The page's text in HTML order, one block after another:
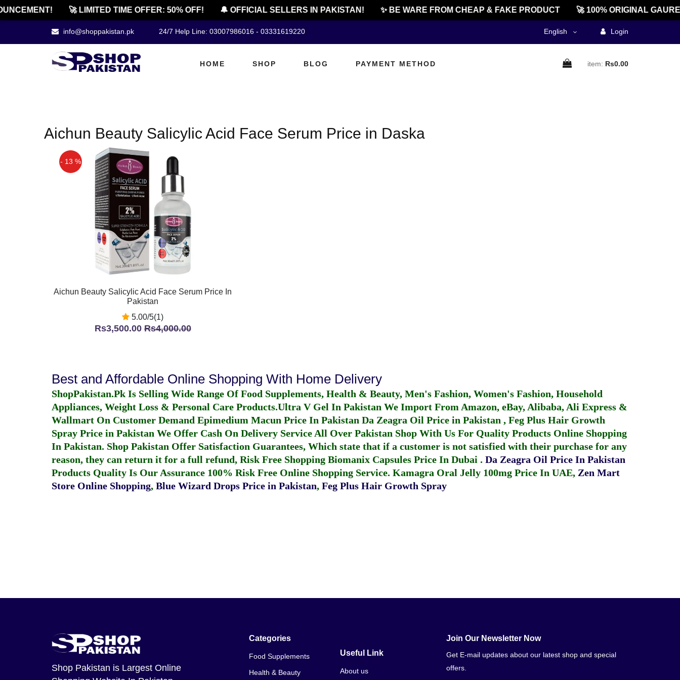
🚀 LIMITED TIME OFFER: 50% OFF! 🔔 OFFICIAL SELLERS IN PAKISTAN! ✨ BE WARE FROM CHEAP & FAKE PRODUCT 🚀 100% ORIGINAL
info@shoppakistan.pk 24/7 Help Line: 03007986016 - 03331619220 English Login
HOME SHOP BLOG PAYMENT METHOD item: Rs0.00
Aichun Beauty Salicylic Acid Face Serum Price in Daska
- 13 %
Aichun Beauty Salicylic Acid Face Serum Price In
Pakistan
5.00/5(1)
Rs3,500.00Rs4,000.00
Best and Affordable Online Shopping With Home Delivery
ShopPakistan.Pk Is Selling Wide Range Of Food Supplements, Health & Beauty, Men's Fashion, Women's Fashion, Household
Appliances, Weight Loss & Personal Care Products.Ultra V Gel In Pakistan We Import From Amazon, eBay, Alibaba, Ali Express &
Wallmart On Customer Demand Epimedium Macun Price In Pakistan Da Zeagra Oil Price in Pakistan , Feg Plus Hair Growth
Spray Price in Pakistan We Offer Cash On Delivery Service All Over Pakistan Shop With Us For Quality Products Online Shopping
In Pakistan. Shop Pakistan Offer Satisfaction Guarantees, Which state that if a customer is not satisfied with their purchase for any
reason, they can return it for a full refund, Risk Free Shopping Biomanix Capsules Price In Dubai . Da Zeagra Oil Price In Pakistan
Products Quality Is Our Assurance 100% Risk Free Online Shopping Service. Kamagra Oral Jelly 100mg Price In UAE, Zen Mart
Store Online Shopping, Blue Wizard Drops Price in Pakistan, Feg Plus Hair Growth Spray
Shop Pakistan is Largest Online
Categories
Food Supplements
Health & Beauty
Useful Link
About us
Join Our Newsletter Now
Get E-mail updates about our latest shop and special
offers.